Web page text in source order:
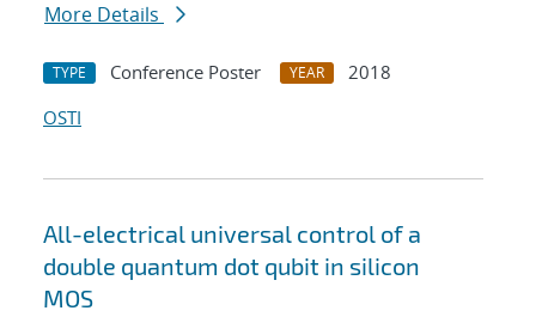
More Details
TYPE Conference Poster YEAR
2018
OSTI
All-electrical universal control of a
double quantum dot qubit in silicon
MOS